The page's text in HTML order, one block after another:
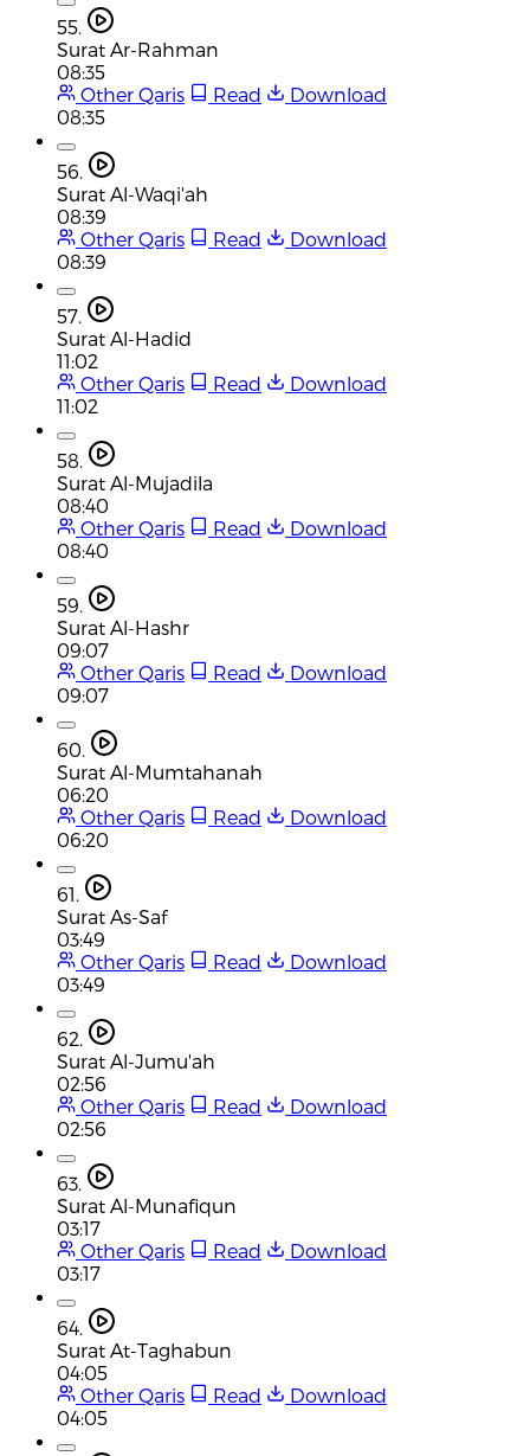
55.
Surat Ar-Rahman
08:35
Other Qaris
Read
Download
08:35
56.
Surat Al-Waqi'ah
08:39
Other Qaris
Read
Download
08:39
57.
Surat Al-Hadid
11:02
Other Qaris
Read
Download
11:02
58.
Surat Al-Mujadila
08:40
Other Qaris
Read
Download
08:40
59.
Surat Al-Hashr
09:07
Other Qaris
Read
Download
09:07
60.
Surat Al-Mumtahanah
06:20
Other Qaris
Read
Download
06:20
61.
Surat As-Saf
03:49
Other Qaris
Read
Download
03:49
62.
Surat Al-Jumu'ah
02:56
Other Qaris
Read
Download
02:56
63.
Surat Al-Munafiqun
03:17
Other Qaris
Read
Download
03:17
64.
Surat At-Taghabun
04:05
Other Qaris
Read
Download
04:05